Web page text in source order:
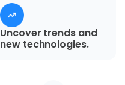
Uncover trends and
new technologies.